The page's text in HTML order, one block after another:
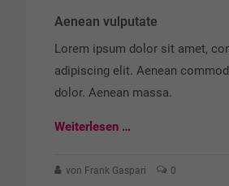
Aenean vulputate
Lorem ipsum dolor sit amet,
adipiscing elit. Aenean
dolor. Aenean massa.
Weiterlesen …
von Frank Gaspari 0